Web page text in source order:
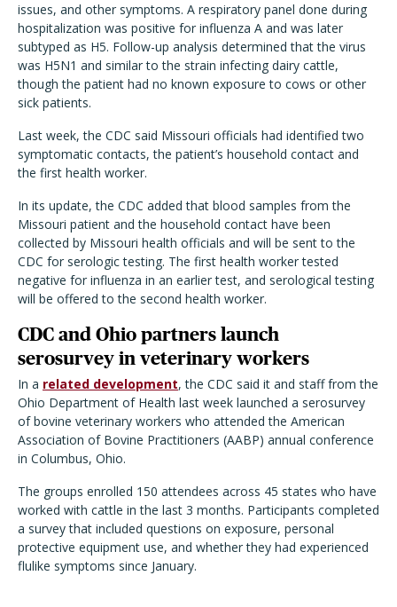
issues, and other symptoms. A respiratory panel done during
hospitalization was positive for influenza A and was later
subtyped as H5. Follow-up analysis determined that the virus
was H5N1 and similar to the strain infecting dairy cattle,
though the patient had no known exposure to cows or other
sick patients.
Last week, the CDC said Missouri officials had identified two
symptomatic contacts, the patient’s household contact and
the first health worker.
In its update, the CDC added that blood samples from the
Missouri patient and the household contact have been
collected by Missouri health officials and will be sent to the
CDC for serologic testing. The first health worker tested
negative for influenza in an earlier test, and serological testing
will be offered to the second health worker.
CDC and Ohio partners launch
serosurvey in veterinary workers
In a related development, the CDC said it and staff from the
Ohio Department of Health last week launched a serosurvey
of bovine veterinary workers who attended the American
Association of Bovine Practitioners (AABP) annual conference
in Columbus, Ohio.
The groups enrolled 150 attendees across 45 states who have
worked with cattle in the last 3 months. Participants completed
a survey that included questions on exposure, personal
protective equipment use, and whether they had experienced
flulike symptoms since January.